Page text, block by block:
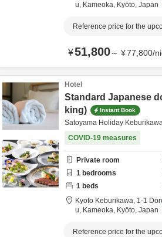
u, Kameoka, Kyōto, Japan
Reference price for the
¥51,800～ ¥77,800/
Hotel
Standard Japanese
king)
Instant Book
Satoyama Holiday
COVID-19 measures
Private room
1 bedrooms
1 beds
Kyoto Keburikawa, 1-1
u, Kameoka, Kyōto, Japan
Reference price for the